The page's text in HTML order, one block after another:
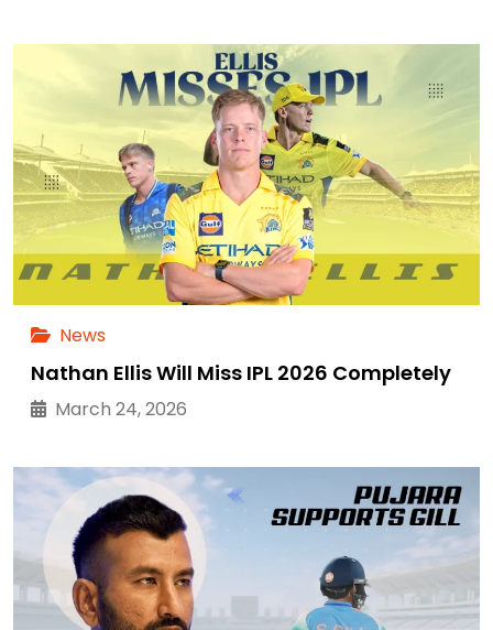
News
Nathan Ellis Will Miss IPL 2026 Completely
March 24, 2026